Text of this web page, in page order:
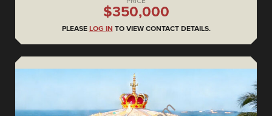
$350,000
PLEASE LOG IN TO VIEW CONTACT DETAILS.